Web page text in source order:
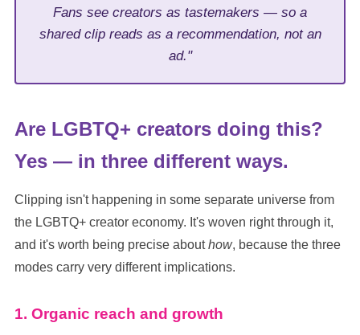
Fans see creators as tastemakers — so a
shared clip reads as a recommendation, not an
ad."
Are LGBTQ+ creators doing this?
Yes — in three different ways.
Clipping isn't happening in some separate universe from
the LGBTQ+ creator economy. It's woven right through it,
and it's worth being precise abouthow, because the three
modes carry very different implications.
1. Organic reach and growth